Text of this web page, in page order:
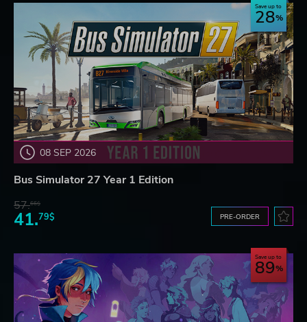
08 SEP 2026
Save up to
28
Bus Simulator 27 Year 1 Edition
57.66$
41.79$ PRE-ORDER
Save up to
89